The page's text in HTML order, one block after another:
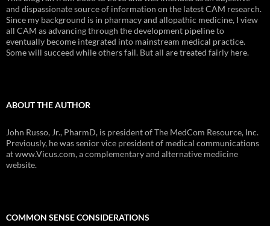
and dispassionate source of information on the latest CAM research.
Since my background is in pharmacy and allopathic medicine, I view
all CAM as advancing through the development pipeline to
eventually become integrated into mainstream medical practice.
Some will succeed while others fail. But all are treated fairly here.
ABOUT THE AUTHOR
John Russo, Jr., PharmD, is president of The MedCom Resource, Inc.
Previously, he was senior vice president of medical communications
at www.Vicus.com, a complementary and alternative medicine
website.
COMMON SENSE CONSIDERATIONS